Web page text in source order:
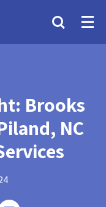
Brooks
NC